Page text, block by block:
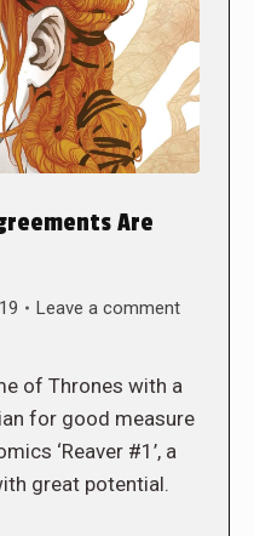
Are
Leave a comment
of Thrones with a
for good measure
‘Reaver #1’, a
great potential.